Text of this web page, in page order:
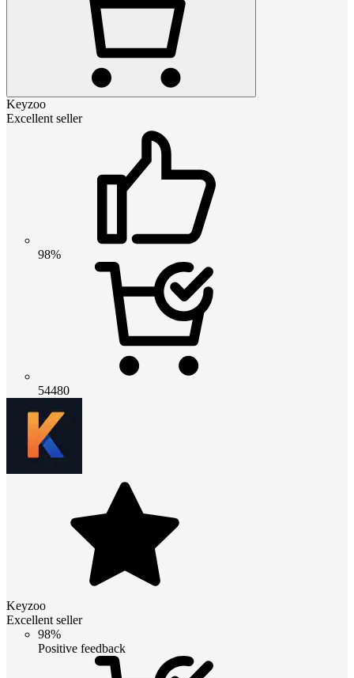
Keyzoo
Excellent seller
98%
54480
Keyzoo
Excellent seller
98%
Positive feedback